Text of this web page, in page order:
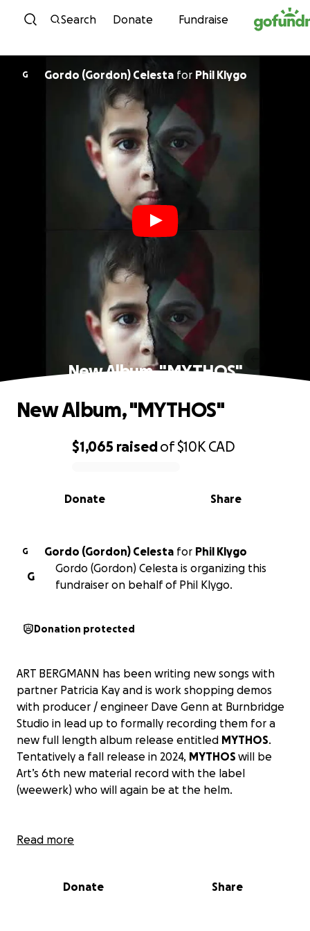
Skip to content
Search Donate Fundraise
G Gordo (Gordon) Celesta for Phil Klygo
New Album, "MYTHOS"
0% complete
$1,065 raisedof$10K CAD
Share
Donate
New Album, "MYTHOS"
G Gordo (Gordon) Celesta for Phil Klygo
G
Gordo (Gordon) Celesta is organizing this
fundraiser on behalf of Phil Klygo.
Donation protected
ART BERGMANN has been writing new songs with
partner Patricia Kay and is work shopping demos
with producer / engineer Dave Genn at Burnbridge
Studio in lead up to formally recording them for a
new full length album release entitled MYTHOS.
Tentatively a fall release in 2024, MYTHOS will be
Art’s 6th new material record with the label
(weewerk) who will again be at the helm.
found written on hospital walls in Gaza and are
Read more
Donate Share